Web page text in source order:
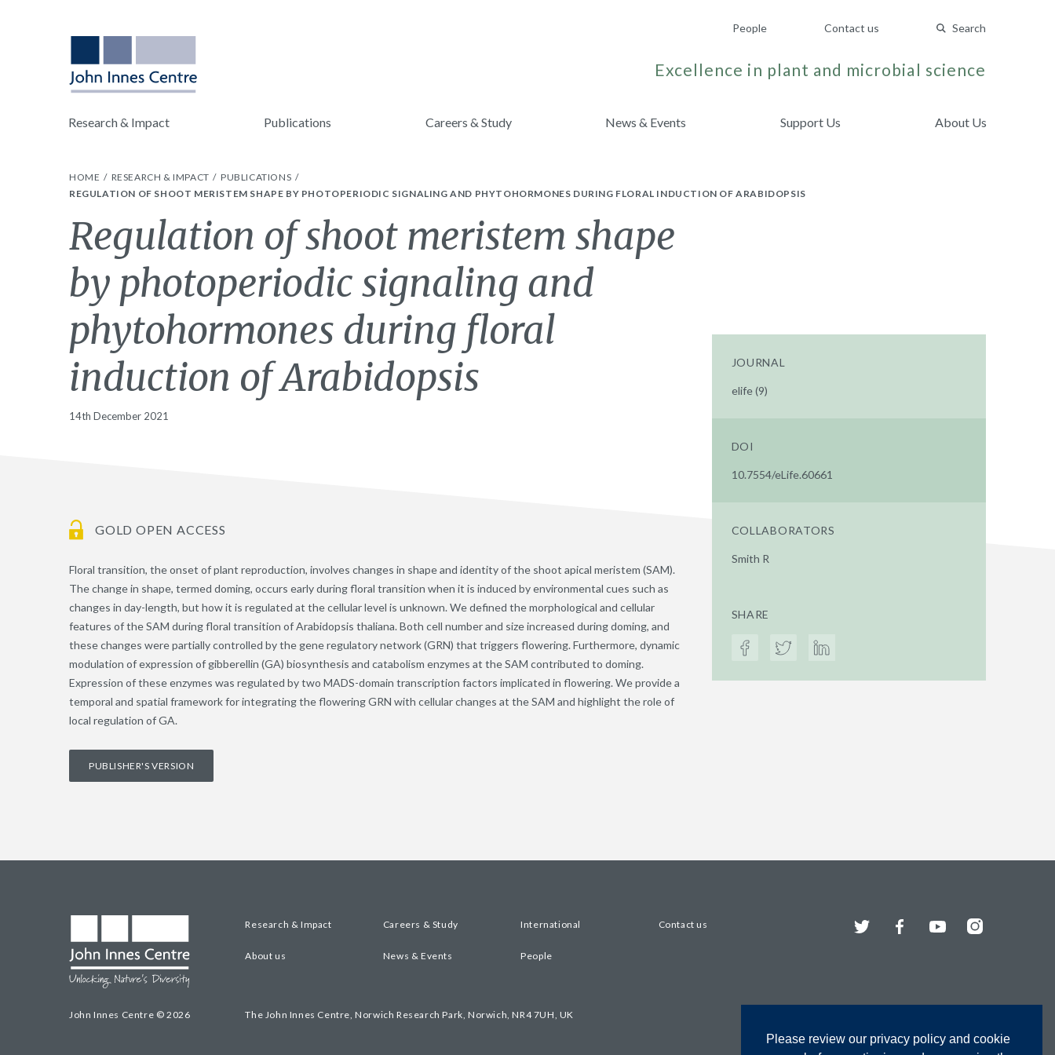
Please review our privacy policy and cookie
People Contact us Search
Excellence in plant and microbial science
Research & Impact Publications Careers & Study News & Events Support Us About Us
HOME RESEARCH & IMPACT
PUBLICATIONS
REGULATION OF SHOOT MERISTEM SHAPE BY PHOTOPERIODIC SIGNALING AND PHYTOHORMONES DURING FLORAL INDUCTION OF ARABIDOPSIS
Regulation of shoot meristem shape
by photoperiodic signaling and
phytohormones during floral
induction of Arabidopsis
14th December 2021
GOLD OPEN ACCESS
Floral transition, the onset of plant reproduction, involves changes in shape and identity of the shoot apical meristem (SAM).
The change in shape, termed doming, occurs early during floral transition when it is induced by environmental cues such as
changes in day-length, but how it is regulated at the cellular level is unknown. We defined the morphological and cellular
features of the SAM during floral transition of Arabidopsis thaliana. Both cell number and size increased during doming, and
these changes were partially controlled by the gene regulatory network (GRN) that triggers flowering. Furthermore, dynamic
modulation of expression of gibberellin (GA) biosynthesis and catabolism enzymes at the SAM contributed to doming.
Expression of these enzymes was regulated by two MADS-domain transcription factors implicated in flowering. We provide a
temporal and spatial framework for integrating the flowering GRN with cellular changes at the SAM and highlight the role of
local regulation of GA.
PUBLISHER'S VERSION
JOURNAL
elife (9)
DOI
10.7554/eLife.60661
COLLABORATORS
Smith R
SHARE
John Innes Centre © 2026
Research & Impact Careers & Study International Contact us
About us News & Events People
The John Innes Centre, Norwich Research Park, Norwich, NR4 7UH, UK
Twitter FacebookYouTubeInstagram